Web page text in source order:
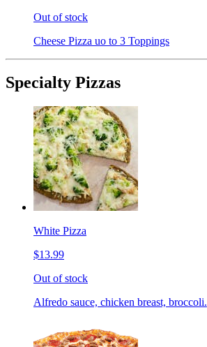
Out of stock
Cheese Pizza uo to 3 Toppings
Specialty Pizzas
White Pizza
$13.99
Out of stock
Alfredo sauce, chicken breast, broccoli.